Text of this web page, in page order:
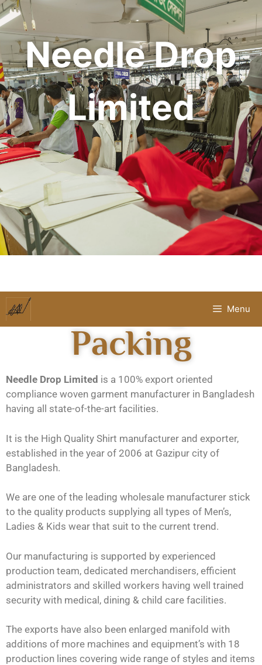
Menu
Needle Drop
Limited
Finishing &
Packing
Needle Drop Limited is a 100% export oriented
compliance woven garment manufacturer in Bangladesh
having all state-of-the-art facilities.
It is the High Quality Shirt manufacturer and exporter,
established in the year of 2006 at Gazipur city of
Bangladesh.
We are one of the leading wholesale manufacturer stick
to the quality products supplying all types of Men’s,
Ladies & Kids wear that suit to the current trend.
Our manufacturing is supported by experienced
production team, dedicated merchandisers, efficient
administrators and skilled workers having well trained
security with medical, dining & child care facilities.
The exports have also been enlarged manifold with
additions of more machines and equipment’s with 18
production lines covering wide range of styles and items